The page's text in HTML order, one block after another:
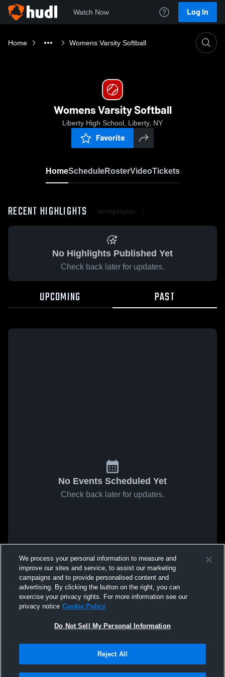
Watch Now Log In
Home Womens Varsity Softball
Womens Varsity Softball
Liberty High School, Liberty, NY
Favorite
HomeScheduleRosterVideoTickets
RECENT HIGHLIGHTS All Highlights
No Highlights Published Yet
Check back later for updates.
UPCOMING PAST
No Events Scheduled Yet
Check back later for updates.
We process your personal information to measure and
improve our sites and service, to assist our marketing
campaigns and to provide personalised content and
advertising. By clicking the button on the right, you can
exercise your privacy rights. For more information see our
privacy notice Cookie Policy
Do Not Sell My Personal Information
Reject All